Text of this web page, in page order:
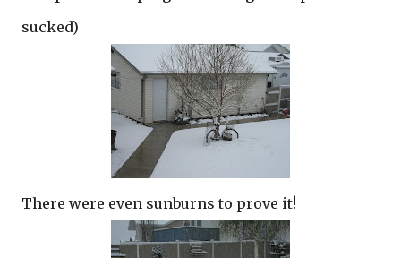
sucked)
There were even sunburns to prove it!